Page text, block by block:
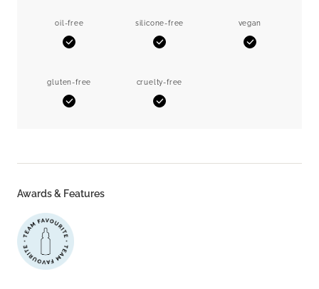
oil-free
Yes
silicone-free
Yes
vegan
Yes
gluten-free
Yes
cruelty-free
Yes
Awards & Features